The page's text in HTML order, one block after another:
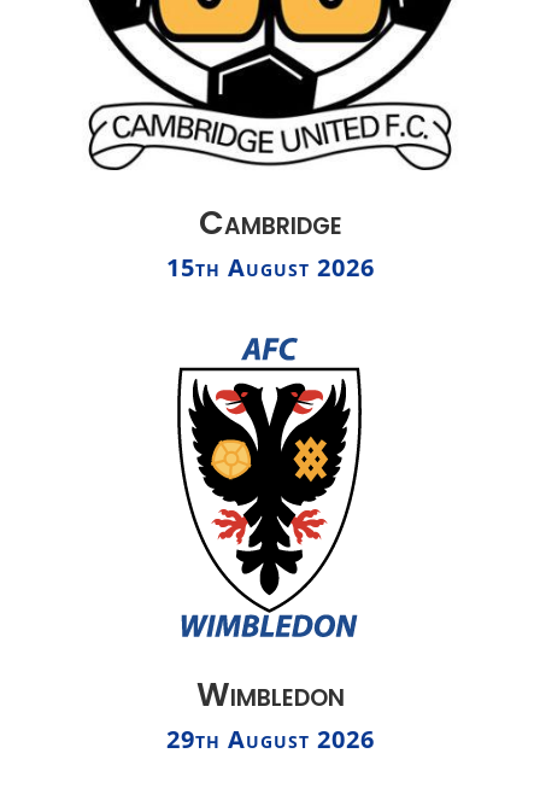
Cambridge
15th August 2026
Wimbledon
29th August 2026